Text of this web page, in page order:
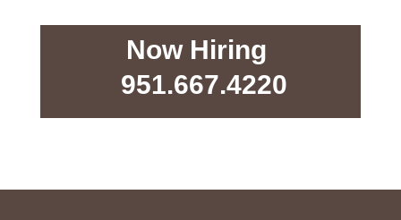
Now Hiring
951.667.4220